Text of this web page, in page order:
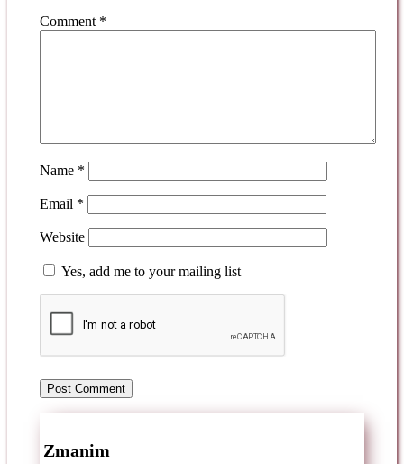
Comment *
Name *
Email *
Website
Yes, add me to your mailing list
Zmanim